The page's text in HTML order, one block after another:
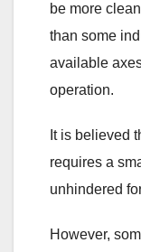
be more
than some
available
operation.
It is believed
requires a
unhindered
However,